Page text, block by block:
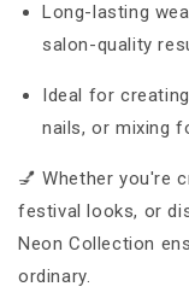
Long-lasting
salon-quality
Ideal for
nails, or mixing
💅 Whether you're
festival looks, or
Neon Collection
ordinary.